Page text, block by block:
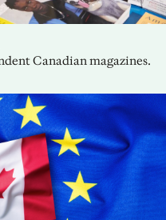
Canadian magazines.